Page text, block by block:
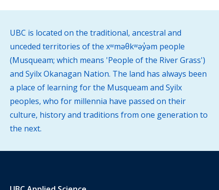
UBC is located on the traditional, ancestral and
unceded territories of the xʷməθkʷəy̓əm people
(Musqueam; which means 'People of the River Grass')
and Syilx Okanagan Nation. The land has always been
a place of learning for the Musqueam and Syilx
peoples, who for millennia have passed on their
culture, history and traditions from one generation to
the next.